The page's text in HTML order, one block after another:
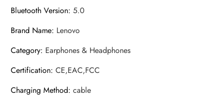
Bluetooth Version:5.0
Brand Name: Lenovo
Category: Earphones & Headphones
Certification:CE,EAC,FCC
Charging Method:cable